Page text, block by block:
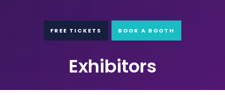
FREE TICKETS BOOK A BOOTH
Exhibitors